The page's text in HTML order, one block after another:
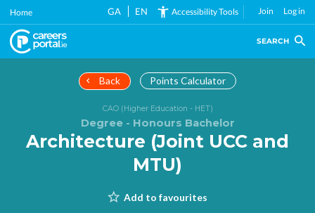
Skip
main
content
Home GA EN Accessibility Tools Join Log in
SEARCH